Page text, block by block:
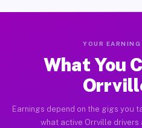
YOUR
What You
Earnings depend on the gigs you
what active Orrville drivers